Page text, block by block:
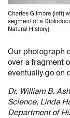
Charles Gilmore (left)
segment of a
Natural History)
Our photograph
over a fragment
eventually go on
Dr. William B.
Science, Linda
Department of